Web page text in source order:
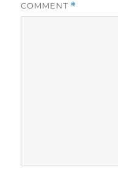
COMMENT *